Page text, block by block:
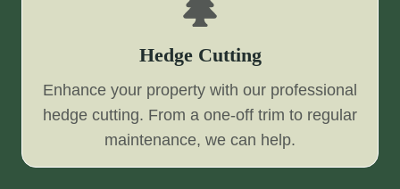
Hedge Cutting
Enhance your property with our professional
hedge cutting. From a one-off trim to regular
maintenance, we can help.